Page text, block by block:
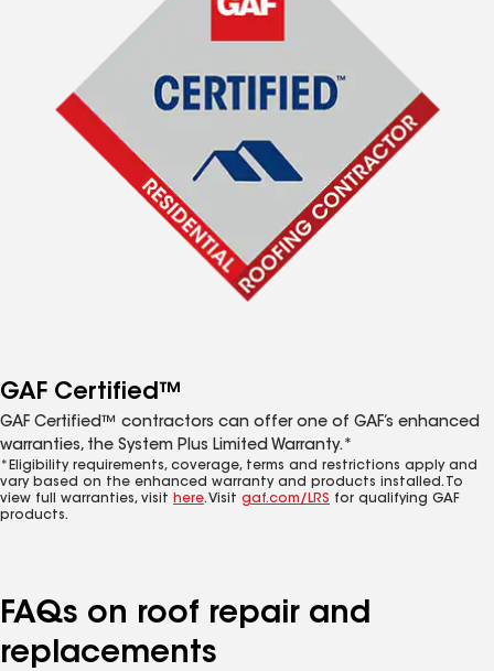
GAF Certified™
GAF Certified™ contractors can offer one of GAF’s enhanced
warranties, the System Plus Limited Warranty.*
*Eligibility requirements, coverage, terms and restrictions apply and
vary based on the enhanced warranty and products installed. To
view full warranties, visit here. Visit gaf.com/LRS for qualifying GAF
products.
FAQs on roof repair and
replacements